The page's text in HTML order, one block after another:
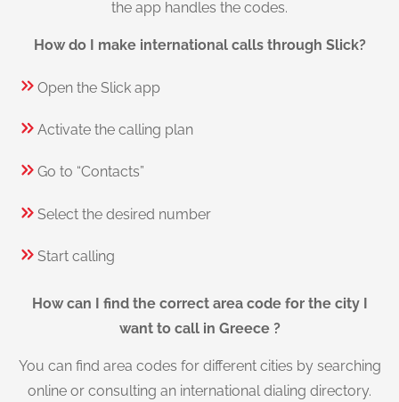
the app handles the codes.
How do I make international calls through Slick?
Open the Slick app
Activate the calling plan
Go to “Contacts”
Select the desired number
Start calling
How can I find the correct area code for the city I
want to call in Greece ?
You can find area codes for different cities by searching
online or consulting an international dialing directory.